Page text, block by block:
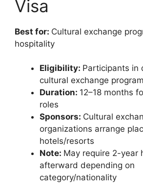
Visa
Best for: Cultural exchange
hospitality
Eligibility: Participants in
cultural exchange
Duration: 12–18 months
roles
Sponsors: Cultural
organizations arrange
hotels/resorts
Note: May require 2-year
afterward depending on
category/nationality